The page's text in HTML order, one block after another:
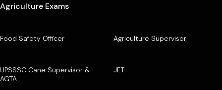
Agriculture Exams
Food Safety Officer Agriculture Supervisor
UPSSSC Cane Supervisor &
AGTA
JET